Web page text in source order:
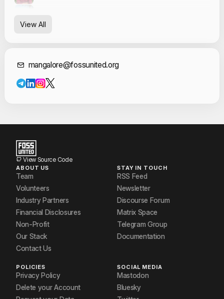
prathyusha paranjape
View All
Contact
mangalore@fossunited.org
View Source Code
ABOUT US
Team
Volunteers
Industry Partners
Financial Disclosures
Non-Profit
Our Stack
Contact Us
STAY IN TOUCH
RSS Feed
Newsletter
Discourse Forum
Matrix Space
Telegram Group
Documentation
POLICIES
Privacy Policy
Delete your Account
SOCIAL MEDIA
Mastodon
Bluesky